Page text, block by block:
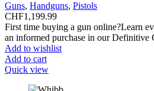
Guns, Handguns, Pistols
CHF1,199.99
First time buying a gun online?Learn
an informed purchase in our
Add to wishlist
Add to cart
Quick view